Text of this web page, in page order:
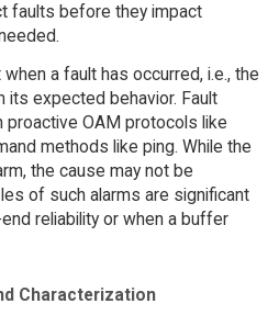
faults before they impact
a fault has occurred, i.e., the
expected behavior. Fault
OAM protocols like
methods like ping. While the
the cause may not be
of such alarms are significant
reliability or when a buffer
Characterization